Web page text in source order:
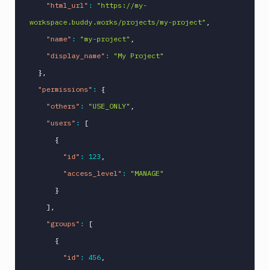
"html_url" :
"https://my-
workspace.buddy.works/projects/my-project" ,
"name" : "my-project" ,
"display_name" :
"My Project"
} ,
"permissions" :
{
"others" : "USE_ONLY" ,
"users" :
[
{
"id" : 123 ,
"access_level" :
"MANAGE"
}
] ,
"groups" :
[
{
"id" : 456 ,